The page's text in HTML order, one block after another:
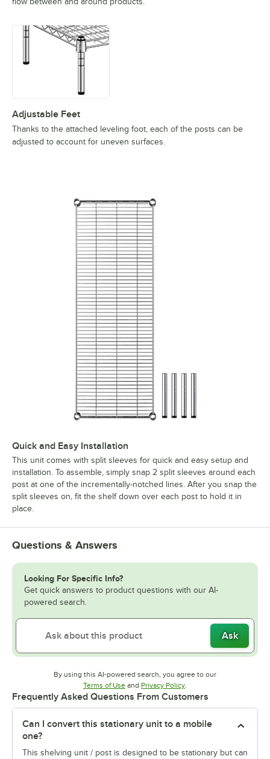
Adjustable Feet
Thanks to the attached leveling foot, each of the posts can be
adjusted to account for uneven surfaces.
Quick and Easy Installation
This unit comes with split sleeves for quick and easy setup and
installation. To assemble, simply snap 2 split sleeves around each
post at one of the incrementally-notched lines. After you snap the
split sleeves on, fit the shelf down over each post to hold it in
place.
Questions & Answers
Looking For Specific Info?
Get quick answers to product questions with our AI-
powered search.
Ask
By using this AI-powered search, you agree to our
Terms of UseOpens in new tab
and Privacy PolicyOpens in new tab
.
Frequently Asked Questions From Customers
Can I convert this stationary unit to a mobile
one?
This shelving unit / post is designed to be stationary but can